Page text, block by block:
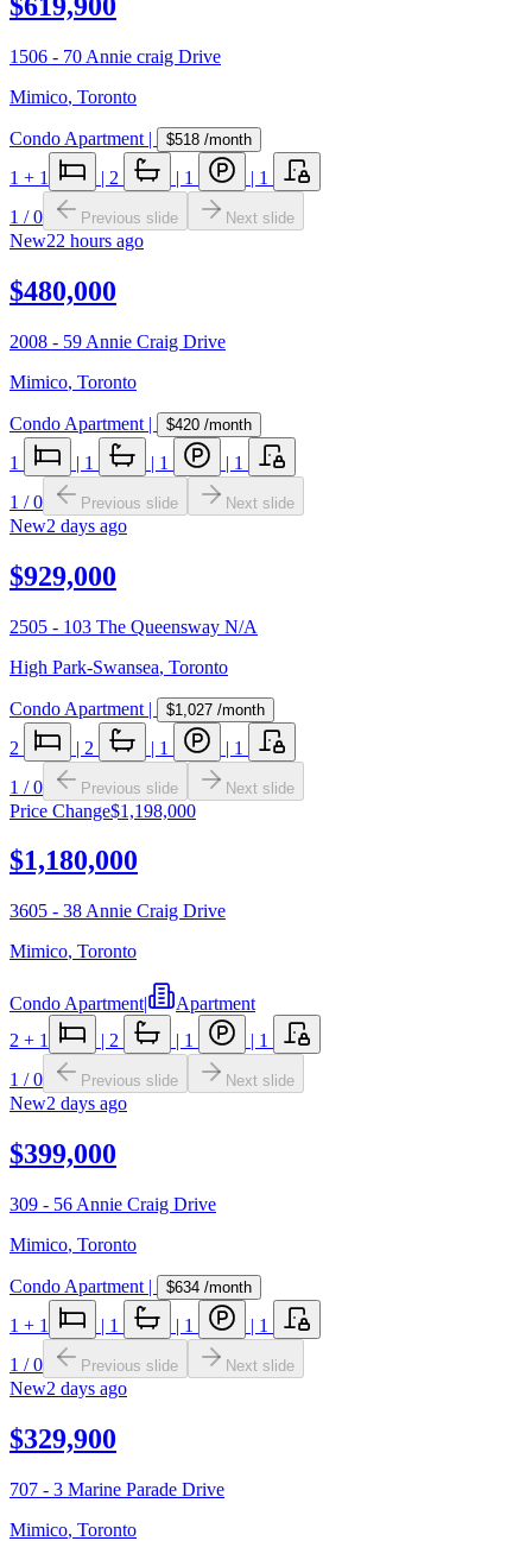
1506 - 70 Annie craig Drive
Mimico, Toronto
Condo Apartment | $518 /month
1 + 1 | 2 | 1 | 1
1 /0 Previous slide Next slide
New22 hours ago
$480,000
2008 - 59 Annie Craig Drive
Mimico, Toronto
Condo Apartment | $420 /month
1 | 1 | 1 | 1
1 /0 Previous slide Next slide
New2 days ago
$929,000
2505 - 103 The Queensway N/A
High Park-Swansea, Toronto
Condo Apartment | $1,027 /month
2 | 2 | 1 | 1
1 /0 Previous slide Next slide
Price Change$1,198,000
$1,180,000
3605 - 38 Annie Craig Drive
Mimico, Toronto
Condo Apartment|
Apartment
2 + 1 | 2 | 1 | 1
1 /0 Previous slide Next slide
New2 days ago
$399,000
309 - 56 Annie Craig Drive
Mimico, Toronto
Condo Apartment | $634 /month
1 + 1 | 1 | 1 | 1
1 /0 Previous slide Next slide
New2 days ago
$329,900
707 - 3 Marine Parade Drive
Mimico, Toronto